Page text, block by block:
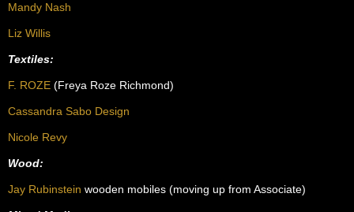
Mandy Nash
Liz Willis
Textiles:
F. ROZE (Freya Roze Richmond)
Cassandra Sabo Design
Nicole Revy
Wood:
Jay Rubinstein wooden mobiles (moving up from Associate)